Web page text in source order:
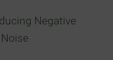
Negative